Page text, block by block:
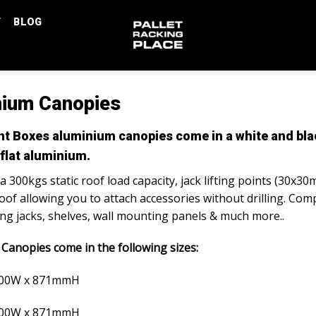
BLOG
Canopies
Boxes aluminium canopies come in a white and
aluminium.
300kgs static roof load capacity, jack lifting points
allowing you to attach accessories without drilling.
jacks, shelves, wall mounting panels & much more..
come in the following sizes:
x 871mmH
x 871mmH